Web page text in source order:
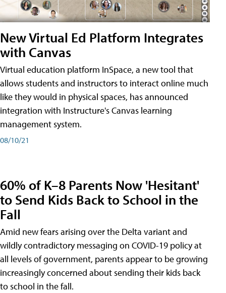
New Virtual Ed Platform Integrates
with Canvas
Virtual education platform InSpace, a new tool that
allows students and instructors to interact online much
like they would in physical spaces, has announced
integration with Instructure's Canvas learning
management system.
08/10/21
60% of K–8 Parents Now 'Hesitant'
to Send Kids Back to School in the
Fall
Amid new fears arising over the Delta variant and
wildly contradictory messaging on COVID-19 policy at
all levels of government, parents appear to be growing
increasingly concerned about sending their kids back
to school in the fall.